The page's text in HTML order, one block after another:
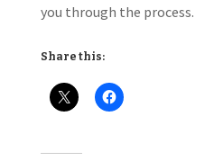
you through the process.
Share this: